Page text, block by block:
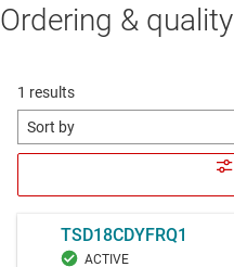
Ordering & quality